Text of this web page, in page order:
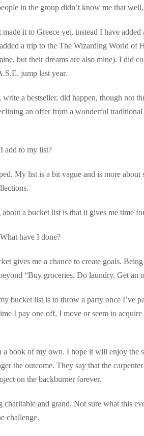
in the group didn’t know me that
made it to Greece yet, instead I have
a trip to the The Wizarding World of
but their dreams are also mine). I did
jump last year.
a bestseller, did happen, though not
an offer from a wonderful
add to my list?
My list is a bit vague and is more
a bucket list is that it gives me time
have I done?
gives me a chance to create goals.
“Buy groceries. Do laundry. Get an
bucket list is to throw a party once I’ve
I pay one off, I move or seem to
book of my own. I hope it will enjoy the
the outcome. They say that the
on the backburner forever.
charitable and grand. Not sure what this
challenge.